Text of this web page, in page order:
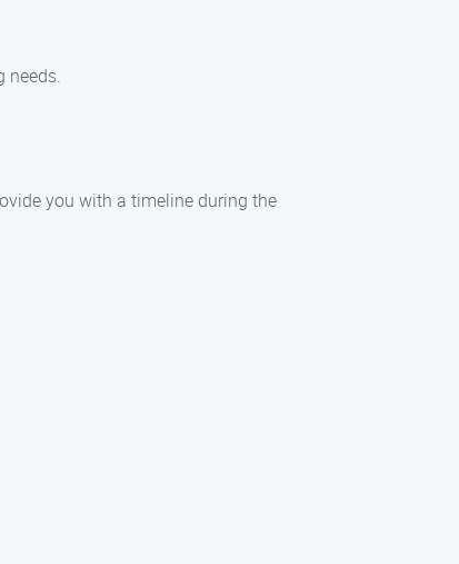
needs.
you with a timeline during the